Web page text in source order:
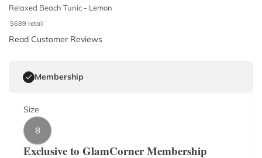
Relaxed Beach Tunic - Lemon
$689 retail
Read Customer Reviews
Membership
Size
8
Exclusive to GlamCorner Membership